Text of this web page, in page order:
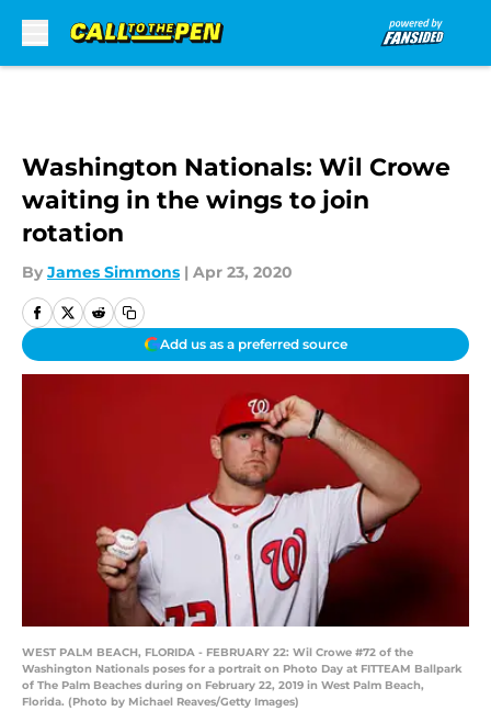
Washington Nationals: Wil Crowe
waiting in the wings to join
rotation
By James Simmons | Apr 23, 2020
Add us as a preferred source
WEST PALM BEACH, FLORIDA - FEBRUARY 22: Wil Crowe #72 of the
Washington Nationals poses for a portrait on Photo Day at FITTEAM Ballpark
of The Palm Beaches during on February 22, 2019 in West Palm Beach,
Florida. (Photo by Michael Reaves/Getty Images)